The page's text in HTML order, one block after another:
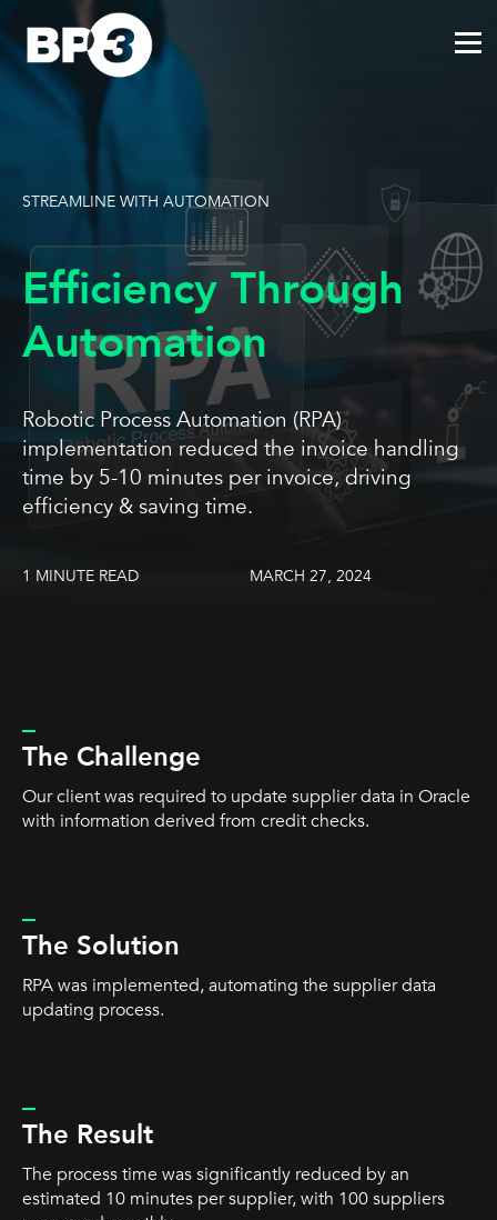
STREAMLINE WITH AUTOMATION
Efficiency Through
Automation
Robotic Process Automation (RPA)
implementation reduced the invoice handling
time by 5-10 minutes per invoice, driving
efficiency & saving time.
1 MINUTE READ MARCH 27, 2024
_
The Challenge
Our client was required to update supplier data in Oracle
with information derived from credit checks.
_
The Solution
RPA was implemented, automating the supplier data
updating process.
_
The Result
The process time was significantly reduced by an
estimated 10 minutes per supplier, with 100 suppliers